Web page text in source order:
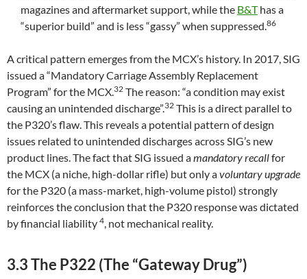
magazines and aftermarket support, while the B&Thas a
“superior build” and is less “gassy” when suppressed.86
A critical pattern emerges from the MCX’s history. In 2017, SIG
issued a “Mandatory Carriage Assembly Replacement
Program” for the MCX.32 The reason: “a condition may exist
causing an unintended discharge”.32 This is a direct parallel to
the P320’s flaw. This reveals a potential pattern of design
issues related to unintended discharges across SIG’s new
product lines. The fact that SIG issued amandatory recallfor
the MCX (a niche, high-dollar rifle) but only avoluntary upgrade
for the P320 (a mass-market, high-volume pistol) strongly
reinforces the conclusion that the P320 response was dictated
by financial liability 4, not mechanical reality.
3.3 The P322 (The “Gateway Drug”)